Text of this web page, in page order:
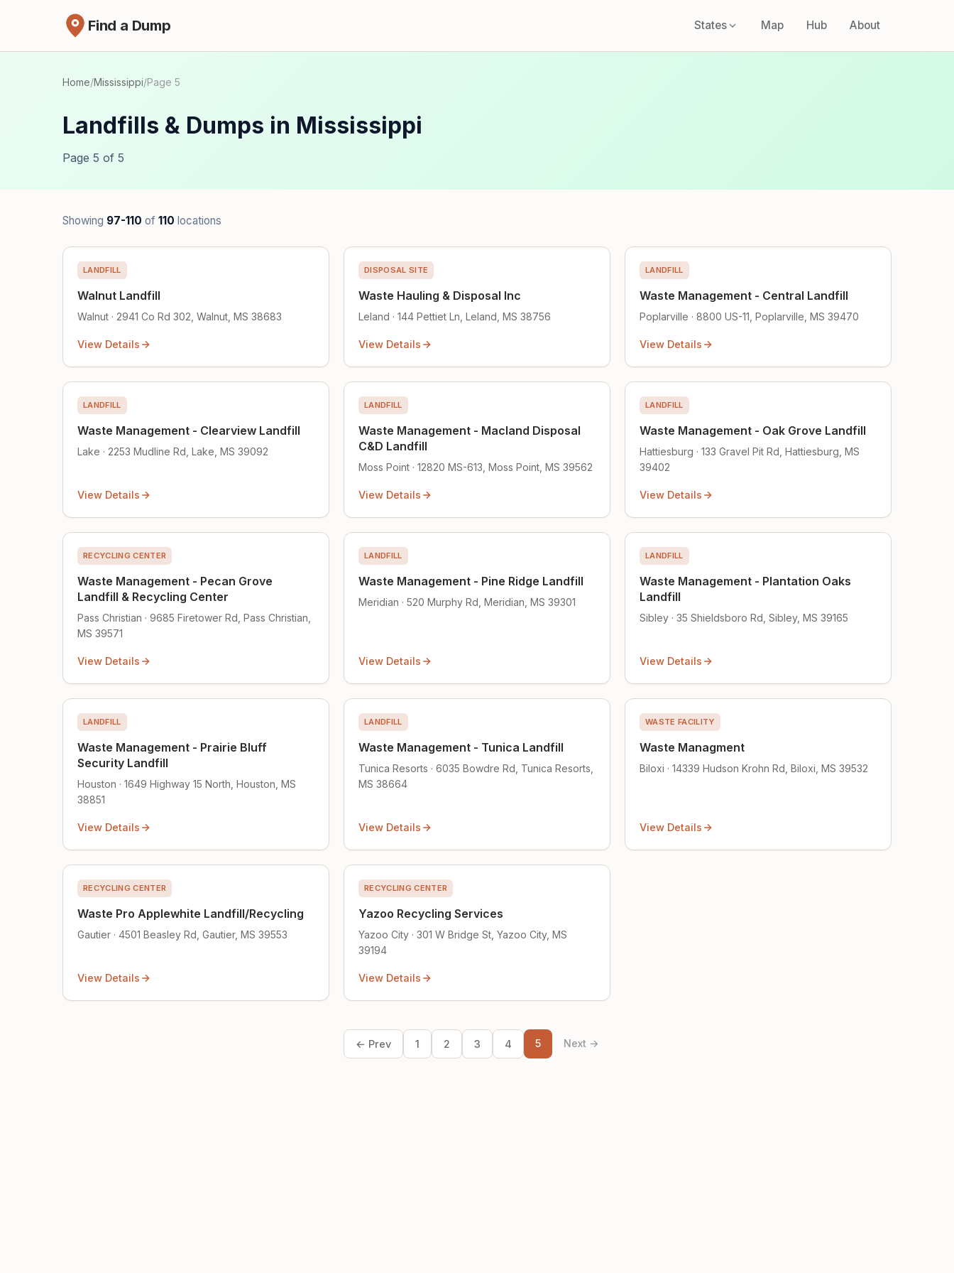
Find a Dump States Map Hub About
Home/Mississippi/Page 5
Landfills & Dumps in Mississippi
Page 5 of 5
Showing 97-110 of 110 locations
LANDFILL
Walnut Landfill
Walnut · 2941 Co Rd 302, Walnut, MS 38683
View Details
DISPOSAL SITE
Waste Hauling & Disposal Inc
Leland · 144 Pettiet Ln, Leland, MS 38756
View Details
LANDFILL
Waste Management - Central Landfill
Poplarville · 8800 US-11, Poplarville, MS 39470
View Details
LANDFILL
Waste Management - Clearview Landfill
Lake · 2253 Mudline Rd, Lake, MS 39092
View Details
LANDFILL
Waste Management - Macland Disposal
C&D Landfill
Moss Point · 12820 MS-613, Moss Point, MS 39562
View Details
LANDFILL
Waste Management - Oak Grove Landfill
Hattiesburg · 133 Gravel Pit Rd, Hattiesburg, MS
39402
View Details
RECYCLING CENTER
Waste Management - Pecan Grove
Landfill & Recycling Center
Pass Christian · 9685 Firetower Rd, Pass Christian,
MS 39571
View Details
LANDFILL
Waste Management - Pine Ridge Landfill
Meridian · 520 Murphy Rd, Meridian, MS 39301
View Details
LANDFILL
Waste Management - Plantation Oaks
Landfill
Sibley · 35 Shieldsboro Rd, Sibley, MS 39165
View Details
LANDFILL
Waste Management - Prairie Bluff
Security Landfill
Houston · 1649 Highway 15 North, Houston, MS
38851
View Details
LANDFILL
Waste Management - Tunica Landfill
Tunica Resorts · 6035 Bowdre Rd, Tunica Resorts,
MS 38664
View Details
WASTE FACILITY
Waste Managment
Biloxi · 14339 Hudson Krohn Rd, Biloxi, MS 39532
View Details
RECYCLING CENTER
Waste Pro Applewhite Landfill/Recycling
Gautier · 4501 Beasley Rd, Gautier, MS 39553
View Details
RECYCLING CENTER
Yazoo Recycling Services
Yazoo City · 301 W Bridge St, Yazoo City, MS
39194
View Details
← Prev 1 2 3 4 5 Next →